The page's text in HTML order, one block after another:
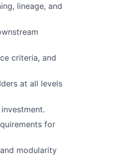
lineage, and
criteria, and
at all levels
for
modularity